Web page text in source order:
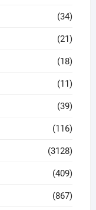
(34)
(21)
(18)
(11)
(39)
(116)
(3128)
(409)
(867)